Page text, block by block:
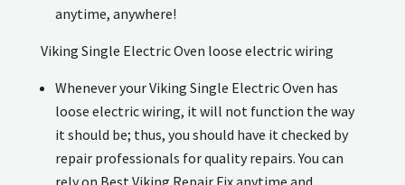
anytime, anywhere!
Viking Single Electric Oven loose electric wiring
Whenever your Viking Single Electric Oven has
loose electric wiring, it will not function the way
it should be; thus, you should have it checked by
repair professionals for quality repairs. You can
rely on Best Viking Repair Fix anytime and